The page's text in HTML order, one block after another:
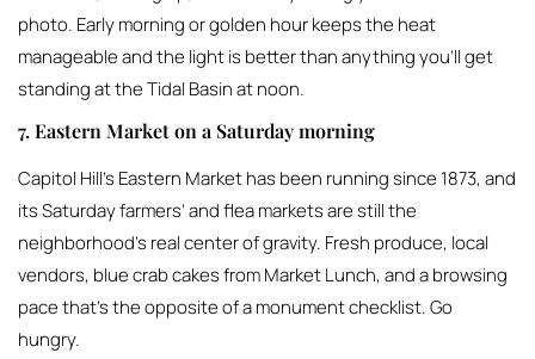
photo. Early morning or golden hour keeps the heat
manageable and the light is better than anything you’ll get
standing at the Tidal Basin at noon.
7. Eastern Market on a Saturday morning
Capitol Hill’s Eastern Market has been running since 1873, and
its Saturday farmers’ and flea markets are still the
neighborhood’s real center of gravity. Fresh produce, local
vendors, blue crab cakes from Market Lunch, and a browsing
pace that’s the opposite of a monument checklist. Go
hungry.